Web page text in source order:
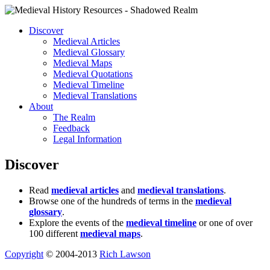
Discover
Medieval Articles
Medieval Glossary
Medieval Maps
Medieval Quotations
Medieval Timeline
Medieval Translations
About
The Realm
Feedback
Legal Information
Discover
Read medieval articles and medieval translations.
Browse one of the hundreds of terms in the medieval
glossary.
Explore the events of the medieval timeline or one of over
100 different medieval maps.
Copyright © 2004-2013 Rich Lawson